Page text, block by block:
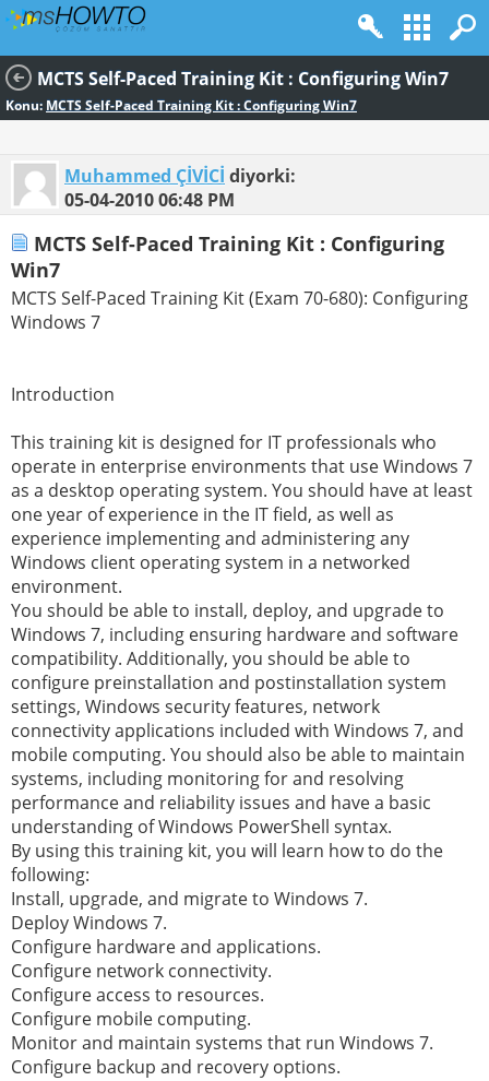
MCTS Self-Paced Training Kit : Configuring Win7
Konu: MCTS Self-Paced Training Kit : Configuring Win7
Muhammed ÇİVİCİ diyorki:
05-04-201006:48 PM
MCTS Self-Paced Training Kit : Configuring
Win7
MCTS Self-Paced Training Kit (Exam 70-680): Configuring
Windows 7
Introduction
This training kit is designed for IT professionals who
operate in enterprise environments that use Windows 7
as a desktop operating system. You should have at least
one year of experience in the IT field, as well as
experience implementing and administering any
Windows client operating system in a networked
environment.
You should be able to install, deploy, and upgrade to
Windows 7, including ensuring hardware and software
compatibility. Additionally, you should be able to
configure preinstallation and postinstallation system
settings, Windows security features, network
connectivity applications included with Windows 7, and
mobile computing. You should also be able to maintain
systems, including monitoring for and resolving
performance and reliability issues and have a basic
understanding of Windows PowerShell syntax.
By using this training kit, you will learn how to do the
following:
Install, upgrade, and migrate to Windows 7.
Deploy Windows 7.
Configure hardware and applications.
Configure network connectivity.
Configure access to resources.
Configure mobile computing.
Monitor and maintain systems that run Windows 7.
Configure backup and recovery options.